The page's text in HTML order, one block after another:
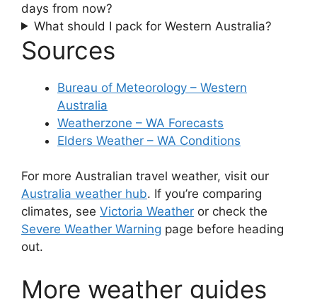
days from now?
What should I pack for Western Australia?
Sources
Bureau of Meteorology – Western
Australia
Weatherzone – WA Forecasts
Elders Weather – WA Conditions
For more Australian travel weather, visit our
Australia weather hub. If you’re comparing
climates, see Victoria Weather or check the
Severe Weather Warning page before heading
out.
More weather guides